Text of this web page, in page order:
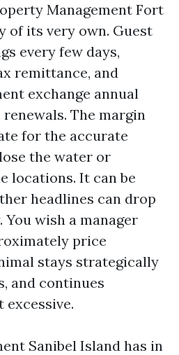
Management Fort
of its very own. Guest
every few days,
remittance, and
exchange annual
The margin
for the accurate
the water or
locations. It can be
headlines can drop
wish a manager
price
stays strategically
and continues
excessive.
Sanibel Island has in